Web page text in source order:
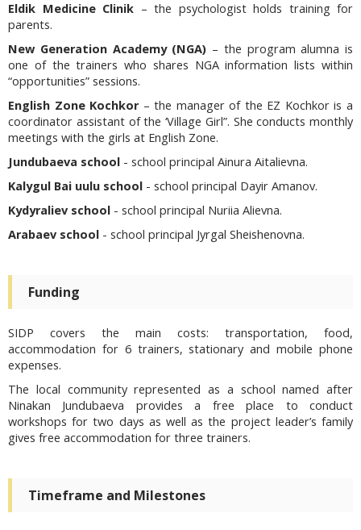
Eldik Medicine Clinik – the psychologist holds training for
parents.
New Generation Academy (NGA) – the program alumna is
one of the trainers who shares NGA information lists within
“opportunities” sessions.
English Zone Kochkor– the manager of the EZ Kochkor is a
coordinator assistant of the ‘Village Girl”. She conducts monthly
meetings with the girls at English Zone.
Jundubaeva school - school principal Ainura Aitalievna.
Kalygul Bai uulu school - school principal Dayir Amanov.
Kydyraliev school - school principal Nuriia Alievna.
Arabaev school - school principal Jyrgal Sheishenovna.
Funding
SIDP covers the main costs: transportation, food,
accommodation for 6 trainers, stationary and mobile phone
expenses.
The local community represented as a school named after
Ninakan Jundubaeva provides a free place to conduct
workshops for two days as well as the project leader’s family
gives free accommodation for three trainers.
Timeframe and Milestones